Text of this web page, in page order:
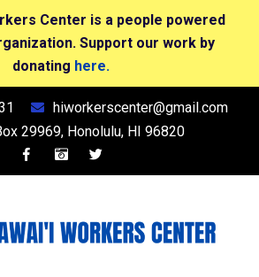
Center is a people powered
Support our work by
donating here.
hiworkerscenter@gmail.com
29969, Honolulu, HI 96820